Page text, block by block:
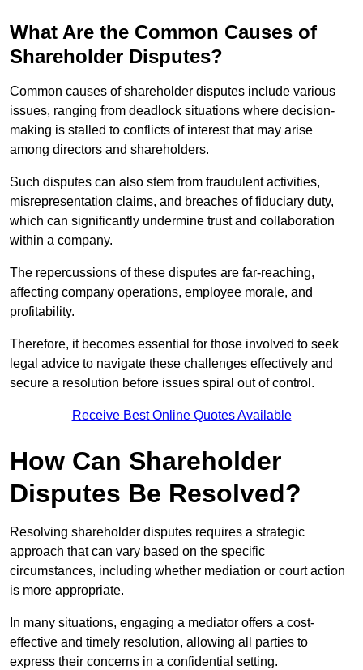
What Are the Common Causes of
Shareholder Disputes?
Common causes of shareholder disputes include various
issues, ranging from deadlock situations where decision-
making is stalled to conflicts of interest that may arise
among directors and shareholders.
Such disputes can also stem from fraudulent activities,
misrepresentation claims, and breaches of fiduciary duty,
which can significantly undermine trust and collaboration
within a company.
The repercussions of these disputes are far-reaching,
affecting company operations, employee morale, and
profitability.
Therefore, it becomes essential for those involved to seek
legal advice to navigate these challenges effectively and
secure a resolution before issues spiral out of control.
Receive Best Online Quotes Available
How Can Shareholder
Disputes Be Resolved?
Resolving shareholder disputes requires a strategic
approach that can vary based on the specific
circumstances, including whether mediation or court action
is more appropriate.
In many situations, engaging a mediator offers a cost-
effective and timely resolution, allowing all parties to
express their concerns in a confidential setting.